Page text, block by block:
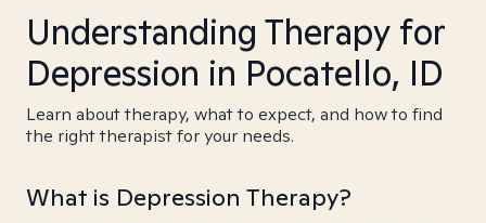
Understanding Therapy for
Depression in Pocatello, ID
Learn about therapy, what to expect, and how to find
the right therapist for your needs.
What is Depression Therapy?